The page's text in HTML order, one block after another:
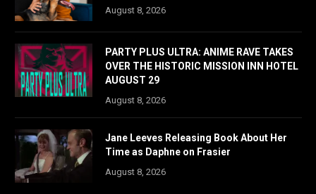
August 8, 2026
PARTY PLUS ULTRA: ANIME RAVE TAKES
OVER THE HISTORIC MISSION INN HOTEL
AUGUST 29
August 8, 2026
Jane Leeves Releasing Book About Her
Time as Daphne on Frasier
August 8, 2026